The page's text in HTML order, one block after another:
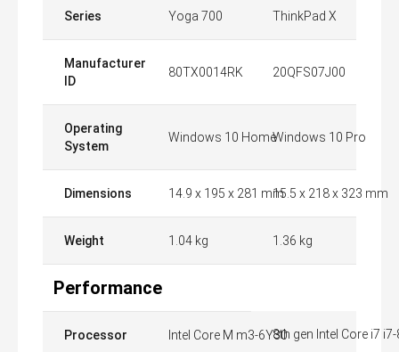
Series Yoga 700 ThinkPad X
Manufacturer
ID
80TX0014RK 20QFS07J00
Operating
System
Windows 10 HomeWindows 10 Pro
Dimensions 14.9 x 195 x 281 mm15.5 x 218 x 323 mm
Weight 1.04 kg 1.36 kg
Performance
Processor Intel Core M m3-6Y308th gen Intel Core i7